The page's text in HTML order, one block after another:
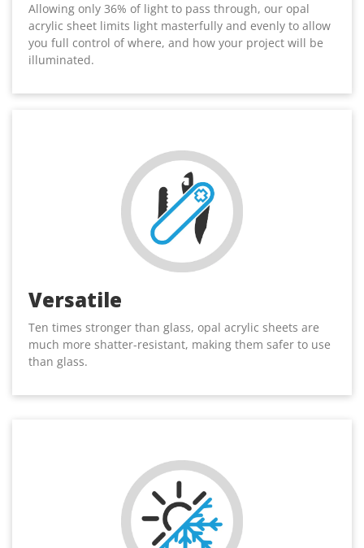
Allowing only 36% of light to pass through, our opal
acrylic sheet limits light masterfully and evenly to allow
you full control of where, and how your project will be
illuminated.
Versatile
Ten times stronger than glass, opal acrylic sheets are
much more shatter-resistant, making them safer to use
than glass.